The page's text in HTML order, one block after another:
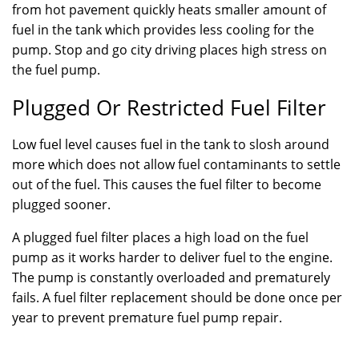
from hot pavement quickly heats smaller amount of
fuel in the tank which provides less cooling for the
pump. Stop and go city driving places high stress on
the fuel pump.
Plugged Or Restricted Fuel Filter
Low fuel level causes fuel in the tank to slosh around
more which does not allow fuel contaminants to settle
out of the fuel. This causes the fuel filter to become
plugged sooner.
A plugged fuel filter places a high load on the fuel
pump as it works harder to deliver fuel to the engine.
The pump is constantly overloaded and prematurely
fails. A fuel filter replacement should be done once per
year to prevent premature fuel pump repair.